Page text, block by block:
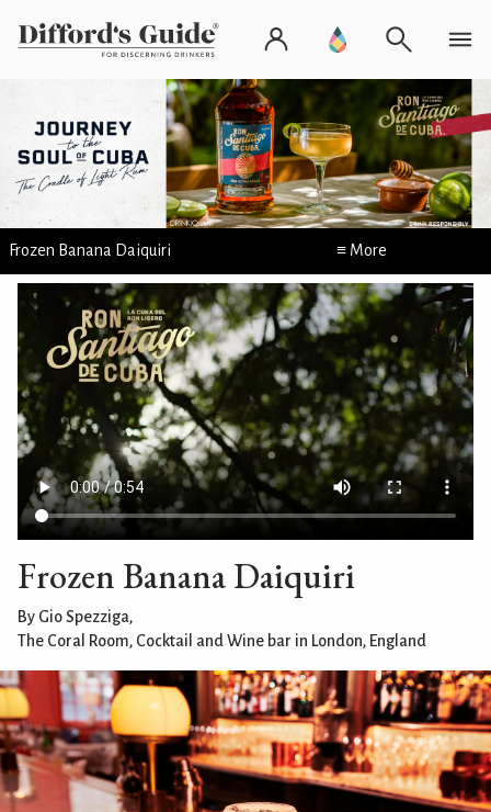
Frozen Banana Daiquiri ≡ More
Frozen Banana Daiquiri
By Gio Spezziga,
The Coral Room, Cocktail and Wine bar in London, England